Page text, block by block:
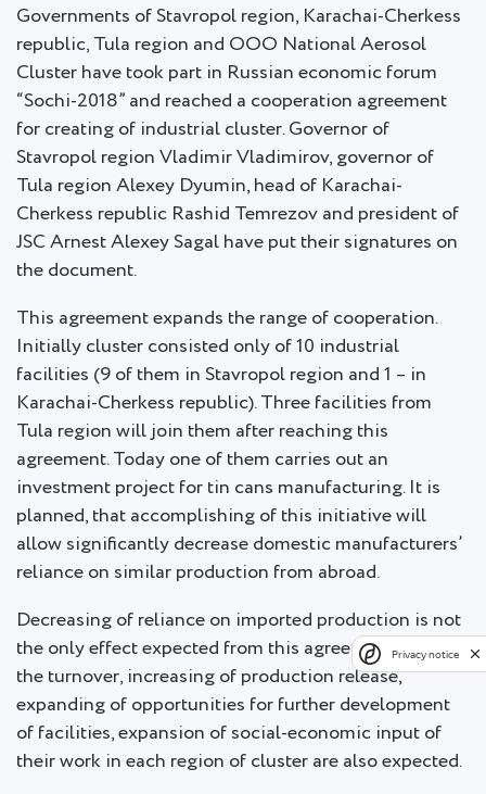
Governments of Stavropol region, Karachai-Cherkess
republic, Tula region and OOO National Aerosol
Cluster have took part in Russian economic forum
“Sochi-2018” and reached a cooperation agreement
for creating of industrial cluster. Governor of
Stavropol region Vladimir Vladimirov, governor of
Tula region Alexey Dyumin, head of Karachai-
Cherkess republic Rashid Temrezov and president of
JSC Arnest Alexey Sagal have put their signatures on
the document.
This agreement expands the range of cooperation.
Initially cluster consisted only of 10 industrial
facilities (9 of them in Stavropol region and 1 – in
Karachai-Cherkess republic). Three facilities from
Tula region will join them after reaching this
agreement. Today one of them carries out an
investment project for tin cans manufacturing. It is
planned, that accomplishing of this initiative will
allow significantly decrease domestic manufacturers’
reliance on similar production from abroad.
Decreasing of reliance on imported production is not
the only effect expected from this agreement: rise in
the turnover, increasing of production release,
expanding of opportunities for further development
of facilities, expansion of social-economic input of
their work in each region of cluster are also expected.
Privacy notice